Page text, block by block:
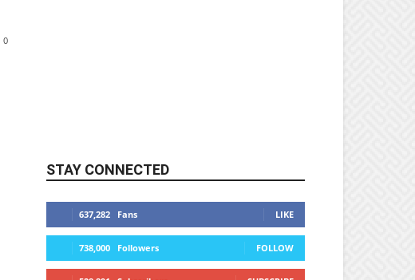
0
STAY CONNECTED
637,282 Fans LIKE
738,000 Followers FOLLOW